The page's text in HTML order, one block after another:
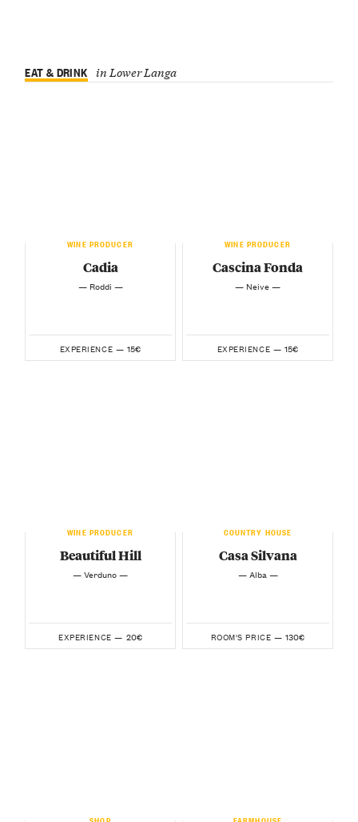
EAT & DRINK in Lower Langa
WINE PRODUCER
Cadia
— Roddi —
EXPERIENCE — 15€
WINE PRODUCER
Cascina Fonda
— Neive —
EXPERIENCE — 15€
WINE PRODUCER
Beautiful Hill
— Verduno —
EXPERIENCE — 20€
COUNTRY HOUSE
Casa Silvana
— Alba —
ROOM'S PRICE — 130€
SHOP FARMHOUSE